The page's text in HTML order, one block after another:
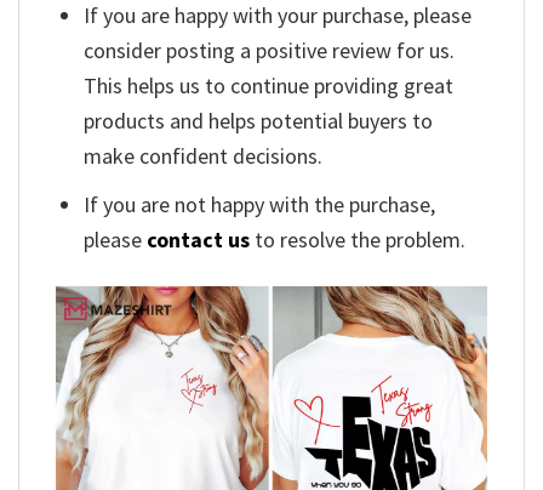
If you are happy with your purchase, please
consider posting a positive review for us.
This helps us to continue providing great
products and helps potential buyers to
make confident decisions.
If you are not happy with the purchase,
please contact us to resolve the problem.